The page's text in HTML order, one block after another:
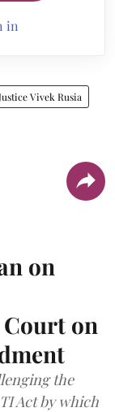
in
Vivek Rusia
on
on
the
Act by which